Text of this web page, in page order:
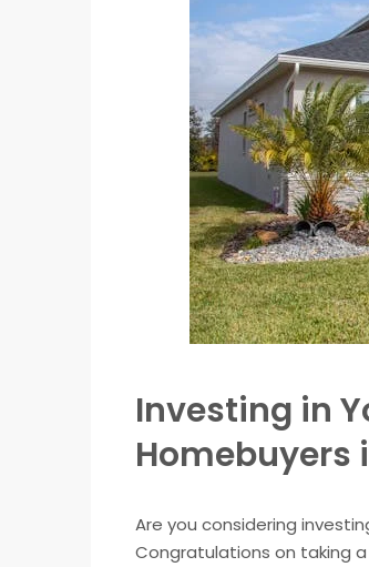
Investing in
Homebuyers
Are you considering
Congratulations on taking